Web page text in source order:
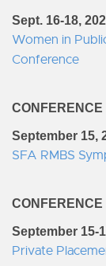
Sept. 16-18,
Women in
Conference
CONFERENCE
September 15,
SFA RMBS
CONFERENCE
September 15-
Private